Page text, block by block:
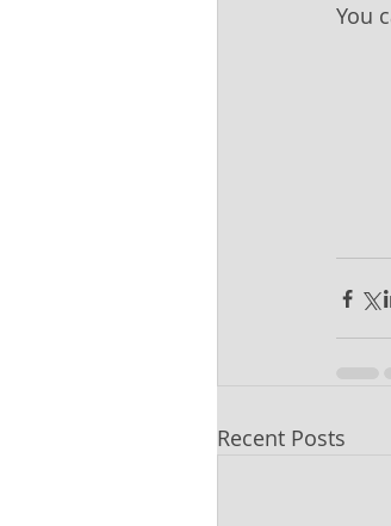
You
Recent Posts